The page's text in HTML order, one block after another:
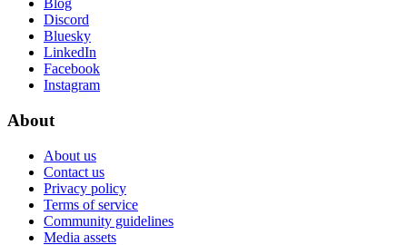
Blog
Discord
Bluesky
LinkedIn
Facebook
Instagram
About
About us
Contact us
Privacy policy
Terms of service
Community guidelines
Media assets